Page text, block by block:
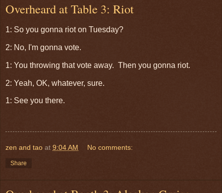
Overheard at Table 3: Riot
1: So you gonna riot on Tuesday?
2: No, I'm gonna vote.
1: You throwing that vote away. Then you gonna riot.
2: Yeah, OK, whatever, sure.
1: See you there.
zen and tao at 9:04 AM No comments:
Share